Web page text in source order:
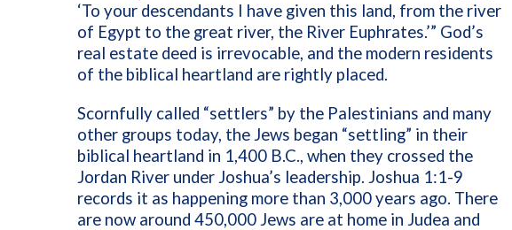
‘To your descendants I have given this land, from the river
of Egypt to the great river, the River Euphrates.’” God’s
real estate deed is irrevocable, and the modern residents
of the biblical heartland are rightly placed.
Scornfully called “settlers” by the Palestinians and many
other groups today, the Jews began “settling” in their
biblical heartland in 1,400 B.C., when they crossed the
Jordan River under Joshua’s leadership. Joshua 1:1-9
records it as happening more than 3,000 years ago. There
are now around 450,000 Jews are at home in Judea and